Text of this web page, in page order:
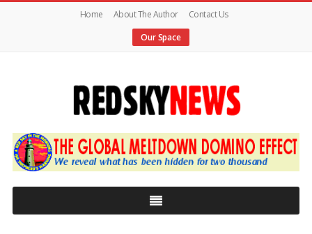
Home About The Author
Contact Us
Our Space
Red
Sky
News